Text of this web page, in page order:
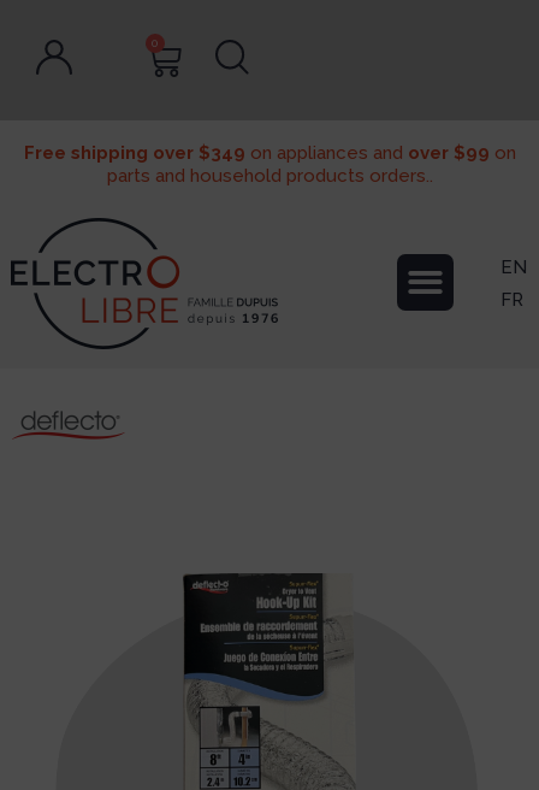
0
Free shipping over $349 on appliances and over $99 on
parts and household products orders..
EN
FR